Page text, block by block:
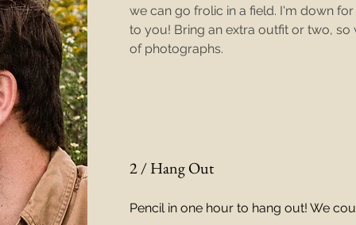
we can gofrolic in a field. I'm down
to you! Bring an extra outfit or two, so
of photographs.
2 / Hang Out
Pencil in one hour to hang out! We